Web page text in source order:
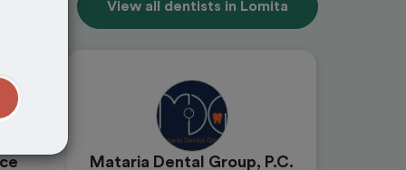
View all dentists in Lomita
Mataria Dental Group, P.C.